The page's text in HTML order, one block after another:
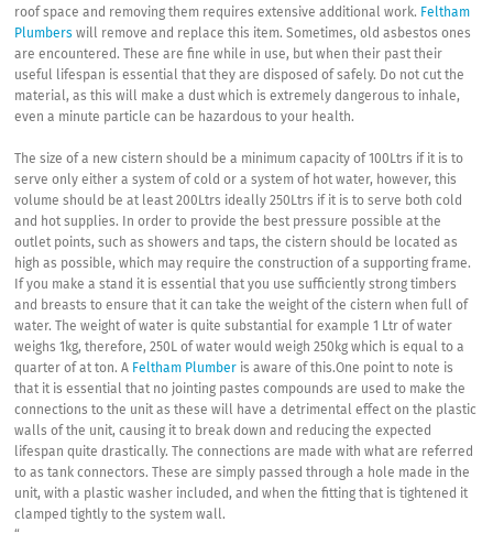
roof space and removing them requires extensive additional work. Feltham
Plumberswill remove and replace this item. Sometimes, old asbestos ones
are encountered. These are fine while in use, but when their past their
useful lifespan is essential that they are disposed of safely. Do not cut the
material, as this will make a dust which is extremely dangerous to inhale,
even a minute particle can be hazardous to your health.
The size of a new cistern should be a minimum capacity of 100Ltrs if it is to
serve only either a system of cold or a system of hot water, however, this
volume should be at least 200Ltrs ideally 250Ltrs if it is to serve both cold
and hot supplies. In order to provide the best pressure possible at the
outlet points, such as showers and taps, the cistern should be located as
high as possible, which may require the construction of a supporting frame.
If you make a stand it is essential that you use sufficiently strong timbers
and breasts to ensure that it can take the weight of the cistern when full of
water. The weight of water is quite substantial for example 1 Ltr of water
weighs 1kg, therefore, 250L of water would weigh 250kg which is equal to a
quarter of at ton. A Feltham Plumber is aware of this.One point to note is
that it is essential that no jointing pastes compounds are used to make the
connections to the unit as these will have a detrimental effect on the plastic
walls of the unit, causing it to break down and reducing the expected
lifespan quite drastically. The connections are made with what are referred
to as tank connectors. These are simply passed through a hole made in the
unit, with a plastic washer included, and when the fitting that is tightened it
clamped tightly to the system wall.
“